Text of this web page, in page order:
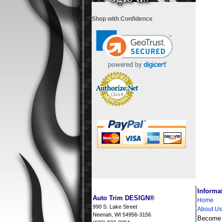
Shop with Confidence
Auto Trim DESIGN®
990 S. Lake Street
Neenah, WI 54956-3156
Home
About Us